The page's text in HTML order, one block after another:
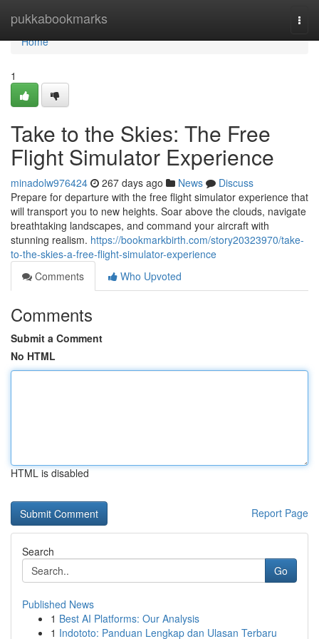
pukkabookmarks
Home
Home
1
Take to the Skies: The Free
Flight Simulator Experience
minadolw976424 267 days ago News
Discuss
Prepare for departure with the free flight simulator experience that
will transport you to new heights. Soar above the clouds, navigate
breathtaking landscapes, and command your aircraft with
stunning realism. https://bookmarkbirth.com/story20323970/take-
to-the-skies-a-free-flight-simulator-experience
Comments
Who Upvoted
Comments
Submit a Comment
No HTML
HTML is disabled
Report Page
Search
Go
Published News
1 Best AI Platforms: Our Analysis
1 Indototo: Panduan Lengkap dan Ulasan Terbaru